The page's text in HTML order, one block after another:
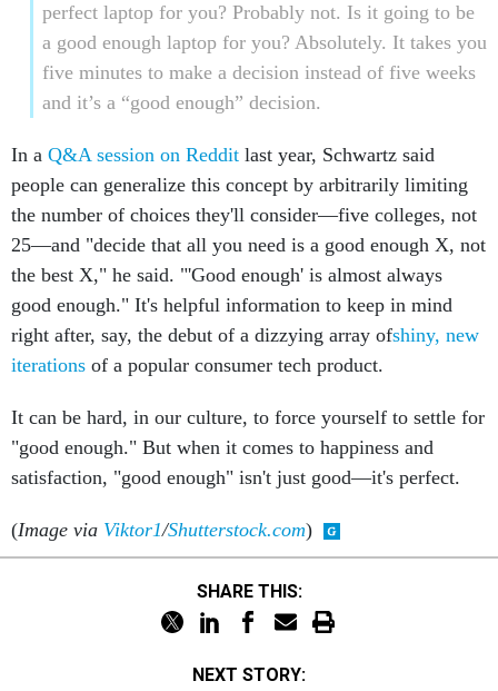
perfect laptop for you? Probably not. Is it going to be
a good enough laptop for you? Absolutely. It takes you
five minutes to make a decision instead of five weeks
and it’s a “good enough” decision.
In a Q&A session on Reddit last year, Schwartz said
people can generalize this concept by arbitrarily limiting
the number of choices they'll consider—five colleges, not
25—and "decide that all you need is a good enough X, not
the best X," he said. "'Good enough' is almost always
good enough." It's helpful information to keep in mind
right after, say, the debut of a dizzying array ofshiny, new
iterations of a popular consumer tech product.
It can be hard, in our culture, to force yourself to settle for
"good enough." But when it comes to happiness and
satisfaction, "good enough" isn't just good—it's perfect.
(Image via Viktor1/Shutterstock.com)
SHARE THIS:
NEXT STORY: